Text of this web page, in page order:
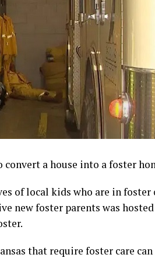
convert a house into a foster
of local kids who are in foster
new foster parents was
that require foster care